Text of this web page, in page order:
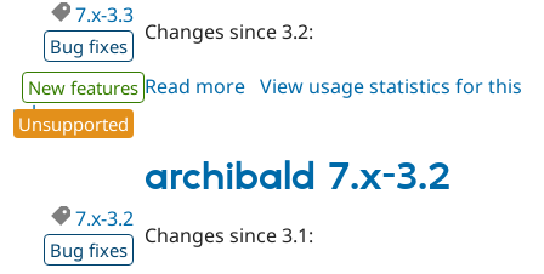
7.x-3.3
Bug fixes
New features
Unsupported
Changes since 3.2:
Read more about
3.3
View usage statistics for this
release
archibald 7.x-3.2
7.x-3.2
Bug fixes
Changes since 3.1: